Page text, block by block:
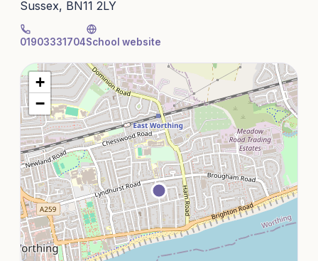
Sussex, BN11 2LY
01903331704School website
+
−